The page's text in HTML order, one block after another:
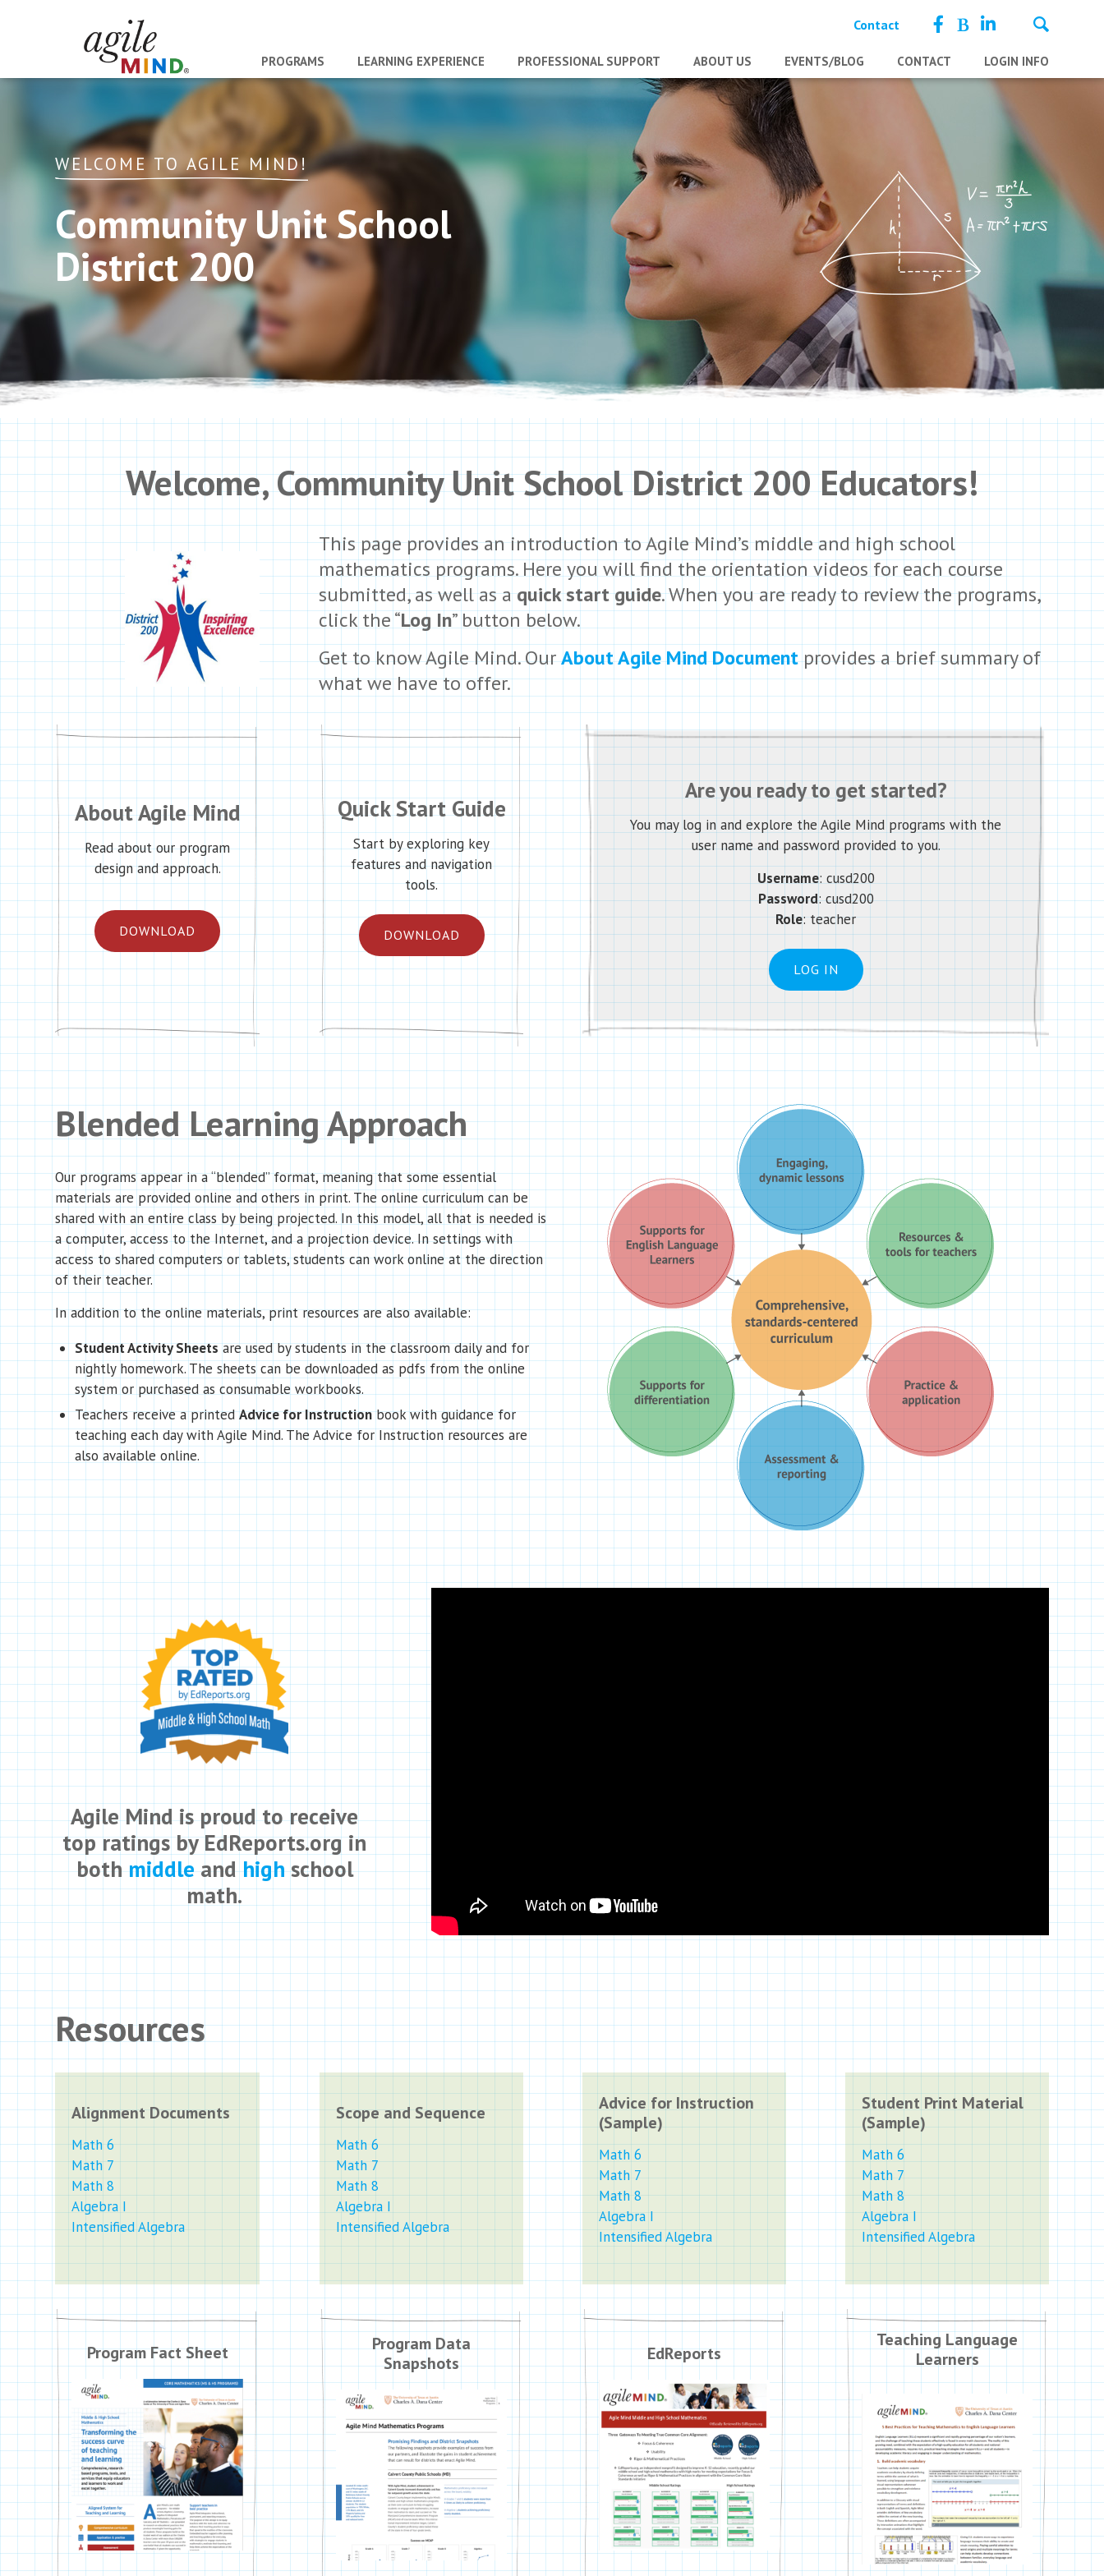
Contact
PROGRAMS LEARNING EXPERIENCE PROFESSIONAL SUPPORT ABOUT US EVENTS/BLOG CONTACT LOGIN INFO
WELCOME TO AGILE MIND!
Community Unit School
District 200
Welcome,Community Unit School District 200Educators!
This page provides an introduction to Agile Mind’s middle and high school
mathematics programs. Here you will find the orientation videos for each course
submitted, as well as aquick start guide. When you are ready to review the programs,
click the “Log In” button below.
Get to know Agile Mind. OurAbout Agile Mind Documentprovides a brief summary of
what we have to offer.
About Agile Mind
Read about our program
design and approach.
DOWNLOAD
Quick Start Guide
Start by exploring key
features and navigation
tools.
DOWNLOAD
Are you ready to get started?
You may log in and explore the Agile Mind programs with the
user name and password provided to you.
Username: cusd200
Password:cusd200
Role: teacher
LOG IN
Blended Learning Approach
Our programs appear in a “blended” format, meaning that some essential
materials are provided online and others in print. The online curriculum can be
shared with an entire class by being projected. In this model, all that is needed is
a computer, access to the Internet, and a projection device. In settings with
access to shared computers or tablets, students can work online at the direction
of their teacher.
In addition to the online materials, print resources are also available:
Student Activity Sheetsare used by students in the classroom daily and for
nightly homework. The sheets can be downloaded as pdfs from the online
system or purchased as consumable workbooks.
Teachers receive a printedAdvice for Instructionbook with guidance for
teaching each day with Agile Mind. The Advice for Instruction resources are
also available online.
Agile Mind is proud to receive
top ratings by EdReports.org in
bothmiddleandhighschool
math.
Resources
Alignment Documents
Math 6
Math 7
Math 8
Algebra I
Intensified Algebra
Scope and Sequence
Math 6
Math 7
Math 8
Algebra I
Intensified Algebra
Advice for Instruction
(Sample)
Math 6
Math 7
Math 8
Algebra I
Intensified Algebra
Student Print Material
(Sample)
Math 6
Math 7
Math 8
Algebra I
Intensified Algebra
Program Fact Sheet
Program Data
Snapshots
EdReports
Teaching Language
Learners